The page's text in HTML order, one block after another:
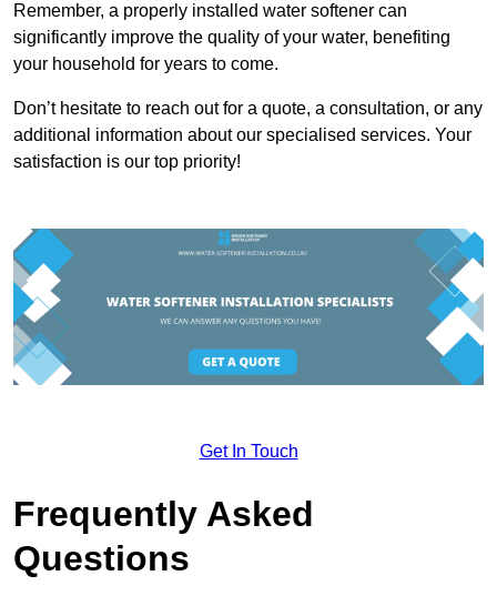
Remember, a properly installed water softener can
significantly improve the quality of your water, benefiting
your household for years to come.
Don’t hesitate to reach out for a quote, a consultation, or any
additional information about our specialised services. Your
satisfaction is our top priority!
Get In Touch
Frequently Asked
Questions